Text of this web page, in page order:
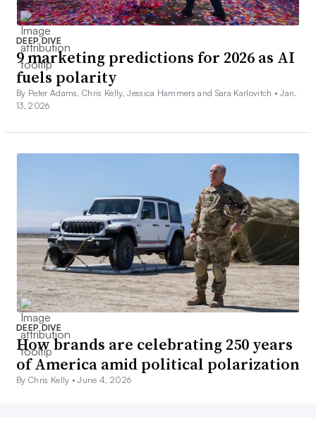
DEEP DIVE
9 marketing predictions for 2026 as AI
fuels polarity
By Peter Adams, Chris Kelly, Jessica Hammers and Sara Karlovitch •Jan.
13, 2026
DEEP DIVE
How brands are celebrating 250 years
of America amid political polarization
By Chris Kelly •June 4, 2026